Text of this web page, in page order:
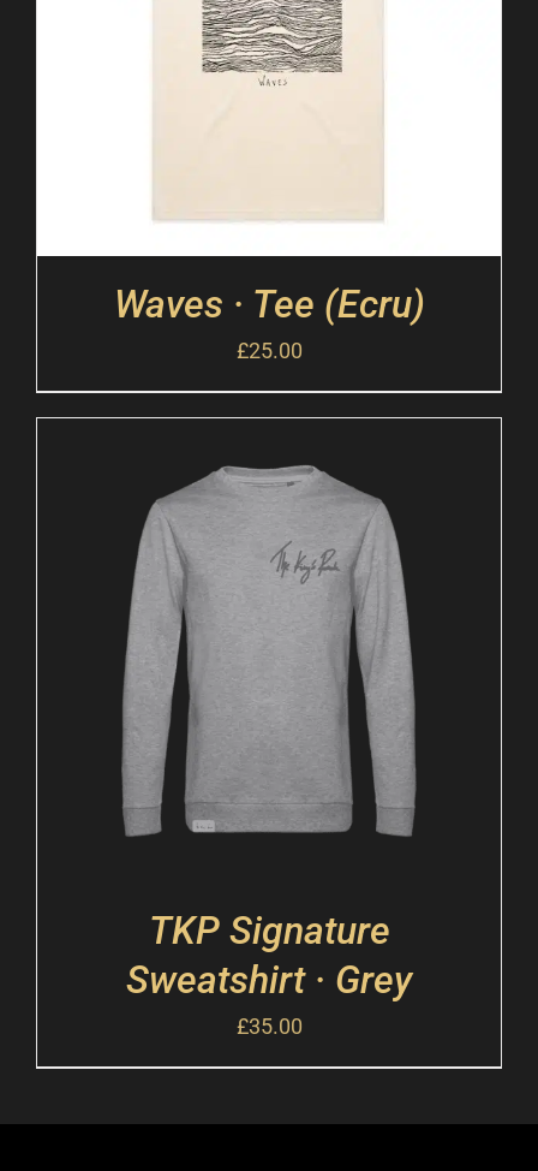
Waves · Tee (Ecru)
£25.00
TKP Signature
Sweatshirt · Grey
£35.00